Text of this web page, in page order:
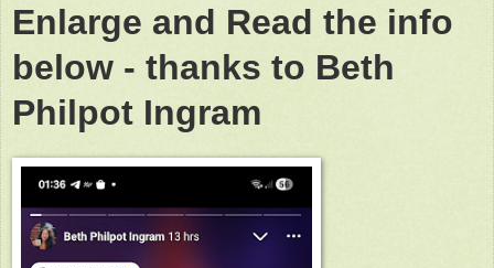
Enlarge and Read the info
below - thanks to Beth
Philpot Ingram